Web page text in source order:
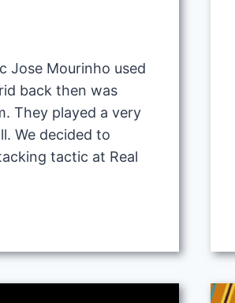
Jose Mourinho used
back then was
They played a very
We decided to
tactic at Real